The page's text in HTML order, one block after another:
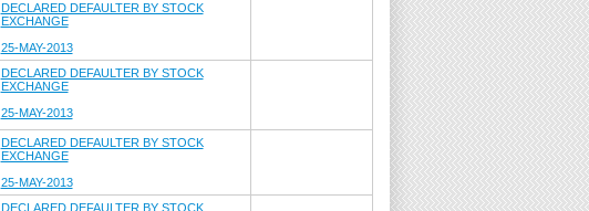
DECLARED DEFAULTER BY STOCK
EXCHANGE
25-MAY-2013
DECLARED DEFAULTER BY STOCK
EXCHANGE
25-MAY-2013
DECLARED DEFAULTER BY STOCK
EXCHANGE
25-MAY-2013
DECLARED DEFAULTER BY STOCK